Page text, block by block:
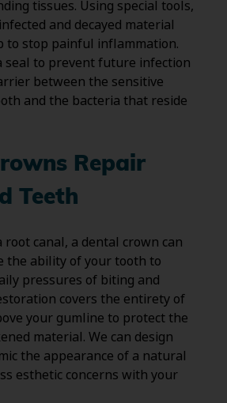
tissues. Using special tools,
and decayed material
to stop painful inflammation.
seal to prevent future infection
between the sensitive
and the bacteria that reside
Repair
Teeth
canal, a dental crown can
the ability of your tooth to
pressures of biting and
covers the entirety of
your gumline to protect the
material. We can design
the appearance of a natural
esthetic concerns with your